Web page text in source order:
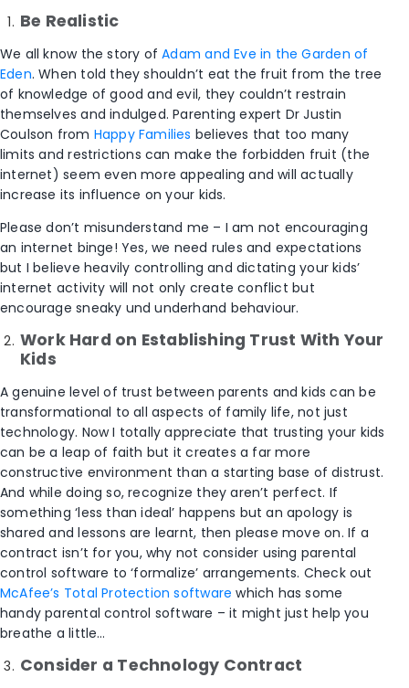
Be Realistic
We all know the story ofAdam and Eve in the Garden of
Eden. When told they shouldn’t eat the fruit from the tree
of knowledge of good and evil, they couldn’t restrain
themselves and indulged. Parenting expert Dr Justin
Coulson from Happy Families believes that too many
limits and restrictions can make the forbidden fruit (the
internet) seem even more appealing and will actually
increase its influence on your kids.
Please don’t misunderstand me – I am not encouraging
an internet binge! Yes, we need rules and expectations
but I believe heavily controlling and dictating your kids’
internet activity will not only create conflict but
encourage sneaky und underhand behaviour.
Work Hard on Establishing Trust With Your
Kids
A genuine level of trust between parents and kids can be
transformational to all aspects of family life, not just
technology. Now I totally appreciate that trusting your kids
can be a leap of faith but it creates a far more
constructive environment than a starting base of distrust.
And while doing so, recognize they aren’t perfect. If
something ‘less than ideal’ happens but an apology is
shared and lessons are learnt, then please move on. If a
contract isn’t for you, why not consider using parental
control software to ‘formalize’ arrangements. Check out
McAfee’s Total Protection software which has some
handy parental control software – it might just help you
breathe a little…
Consider a Technology Contract